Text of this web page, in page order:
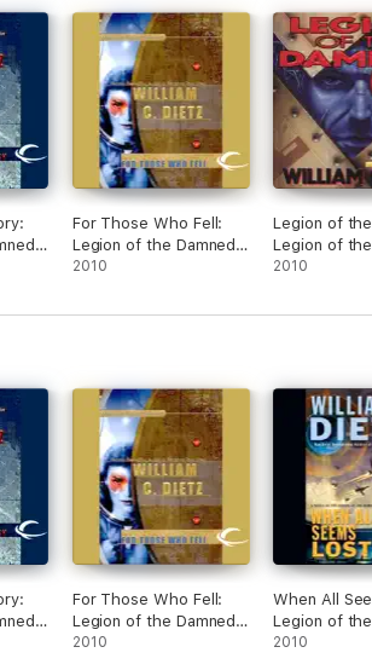
For Those Who Fell:
Legion of the Damned,
Book 6 (Unabridged)
2010
Legion of
Legion of
Book 1
2010
For Those Who Fell:
Legion of the Damned,
Book 6 (Unabridged)
2010
When All
Legion of
Book 7
2010